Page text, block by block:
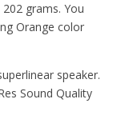
grams. You
Orange color
speaker.
Sound Quality